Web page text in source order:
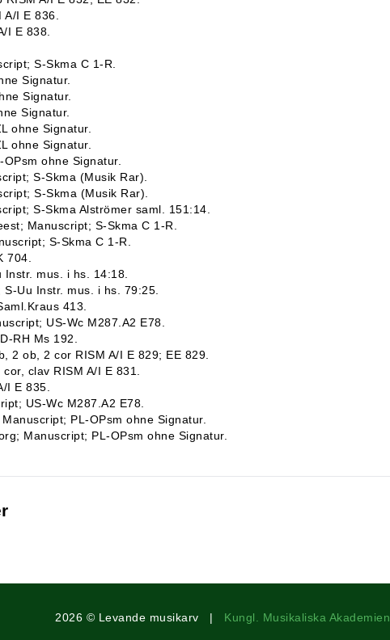
I E 836.
I E 838.
S-Skma C 1-R.
Signatur.
Signatur.
Signatur.
ohne Signatur.
ohne Signatur.
ohne Signatur.
S-Skma (Musik Rar).
S-Skma (Musik Rar).
S-Skma Alströmer saml. 151:14.
Manuscript; S-Skma C 1-R.
S-Skma C 1-R.
704.
mus. i hs. 14:18.
Uu Instr. mus. i hs. 79:25.
413.
US-Wc M287.A2 E78.
RH Ms 192.
2 ob, 2 cor RISM A/I E 829; EE 829.
clav RISM A/I E 831.
I E 835.
US-Wc M287.A2 E78.
PL-OPsm ohne Signatur.
Manuscript; PL-OPsm ohne Signatur.
2026 © Levande musikarv | Kungl. Musikaliska Akademien